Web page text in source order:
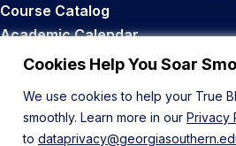
Cookies Help You Soar
We use cookies to help your True
smoothly. Learn more in our Privacy
to
Course Catalog
Academic Calendar
Career Opportunities
Back to Top